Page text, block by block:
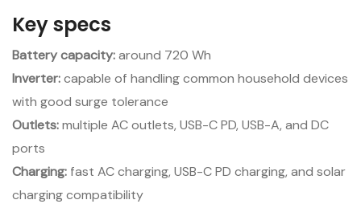
Key specs
Battery capacity:around 720 Wh
Inverter:capable of handling common household devices
with good surge tolerance
Outlets:multiple AC outlets, USB-C PD, USB-A, and DC
ports
Charging: fast AC charging, USB-C PD charging, and solar
charging compatibility